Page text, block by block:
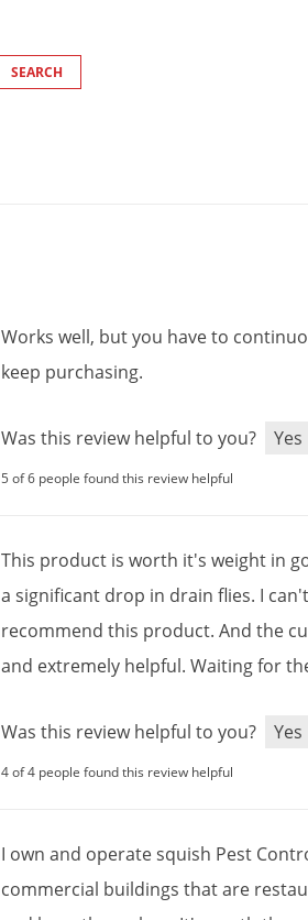
Works well, butyou haveto
keep purchasing.
Was this review helpful to you? Yes
5 of 6 people found this review helpful
This product is worth it's weight in
a significant drop in drain flies. I can't
recommend this product.And the
and extremely helpful.Waitingfor
Was this review helpful to you? Yes
4 of 4 people found this review helpful
I own and operatesquish Pest
commercial buildings thatare